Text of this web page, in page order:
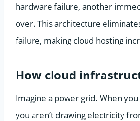
hardware failure, another
over. This architecture
failure, making cloud hosting
How cloud
Imagine a power grid. When you
you aren’t drawing electricity